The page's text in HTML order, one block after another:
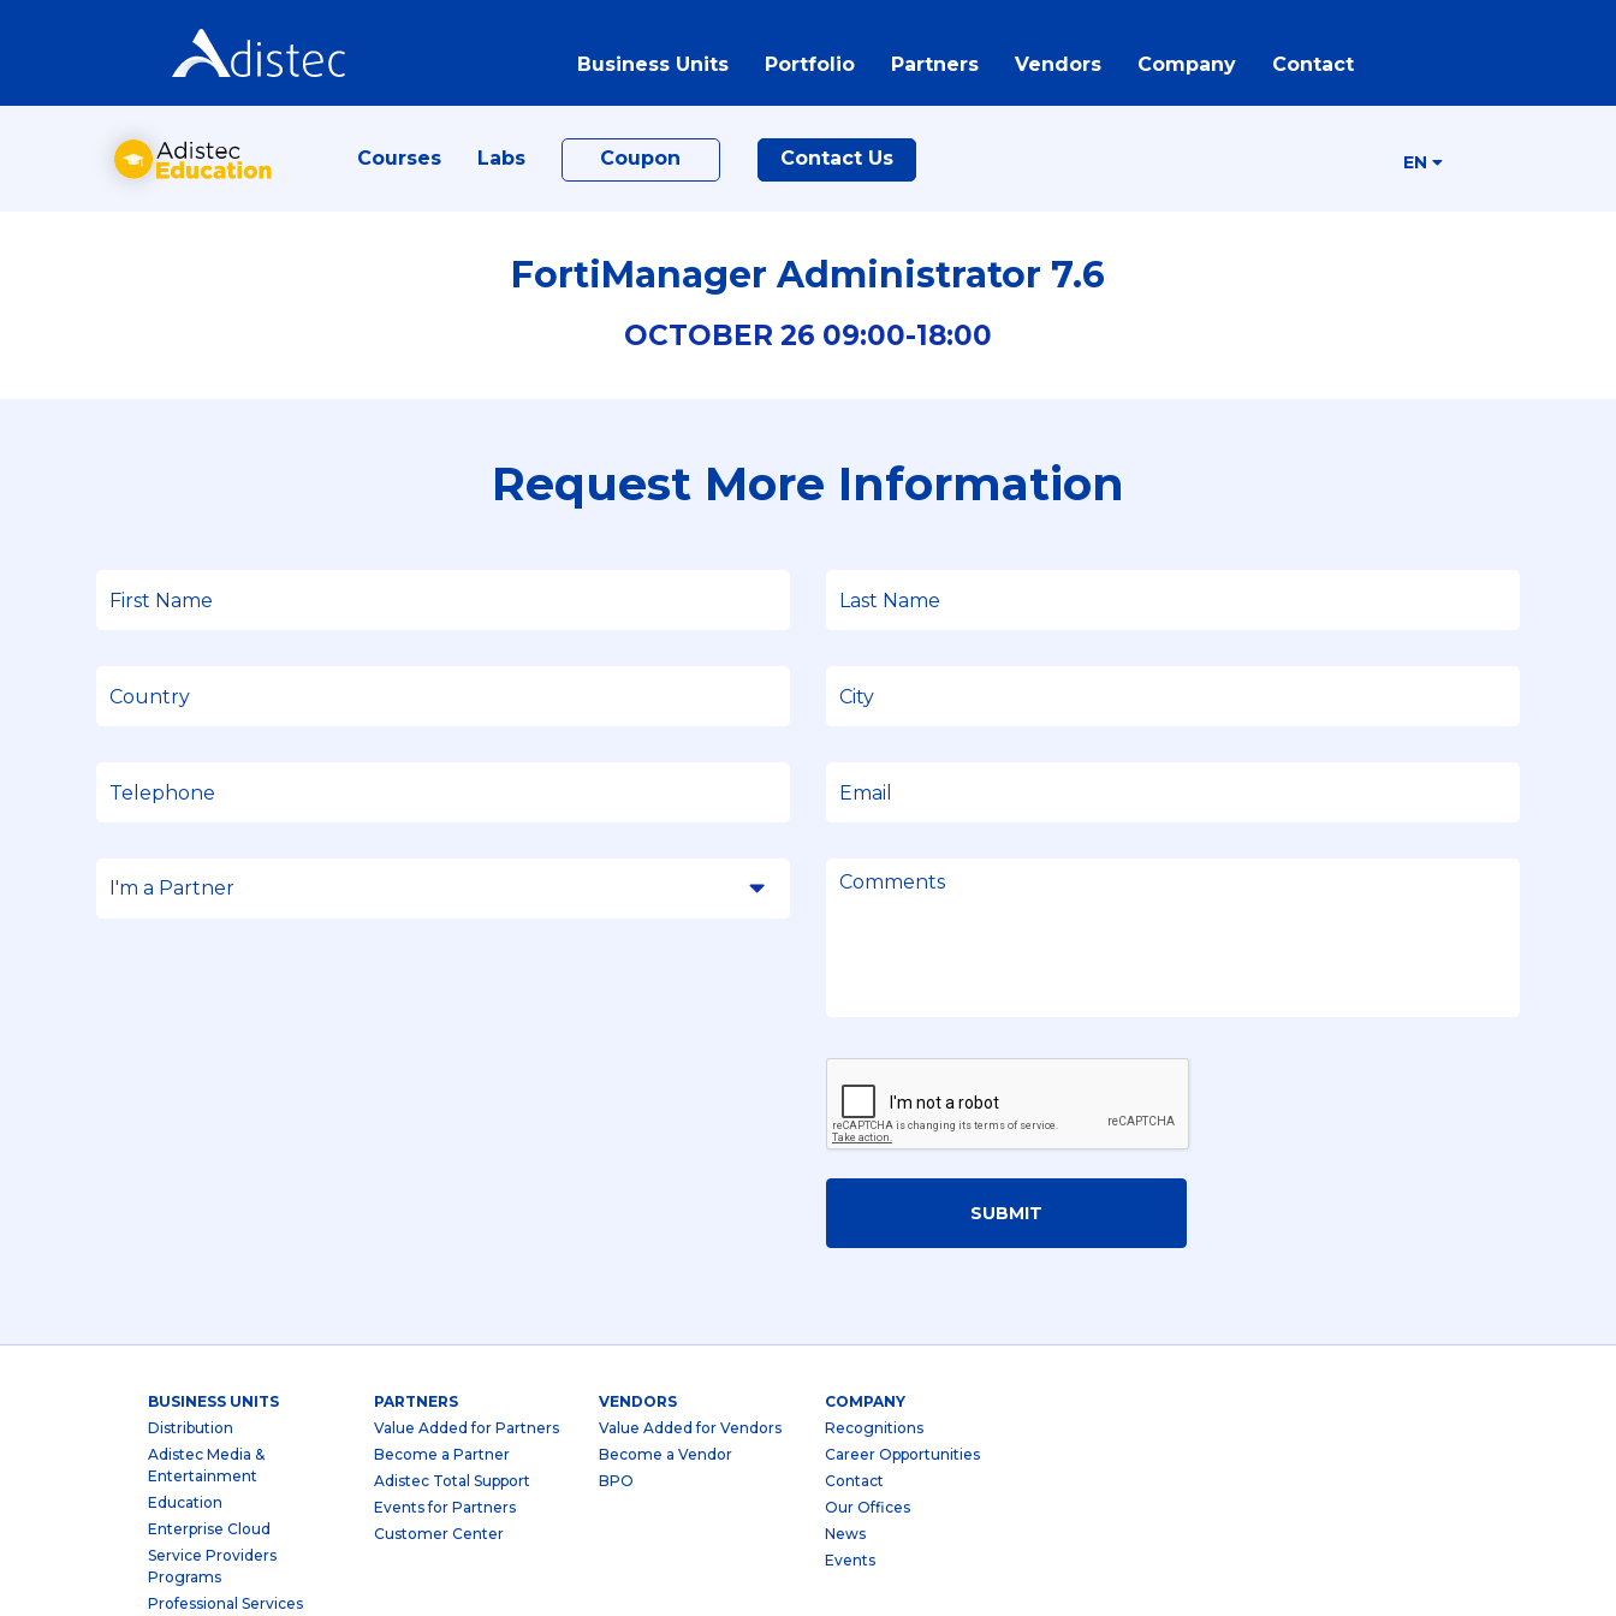
Business Units Portfolio Partners Vendors Company Contact
Courses Labs Coupon Contact Us EN
FortiManager Administrator 7.6
OCTOBER 26 09:00-18:00
Request More Information
SUBMIT
BUSINESS UNITS
Distribution
Adistec Media &
Entertainment
Education
Enterprise Cloud
Service Providers
Programs
Professional Services
PARTNERS
Value Added for Partners
Become a Partner
Adistec Total Support
Events for Partners
Customer Center
VENDORS
Value Added for Vendors
Become a Vendor
BPO
COMPANY
Recognitions
Career Opportunities
Contact
Our Offices
News
Events